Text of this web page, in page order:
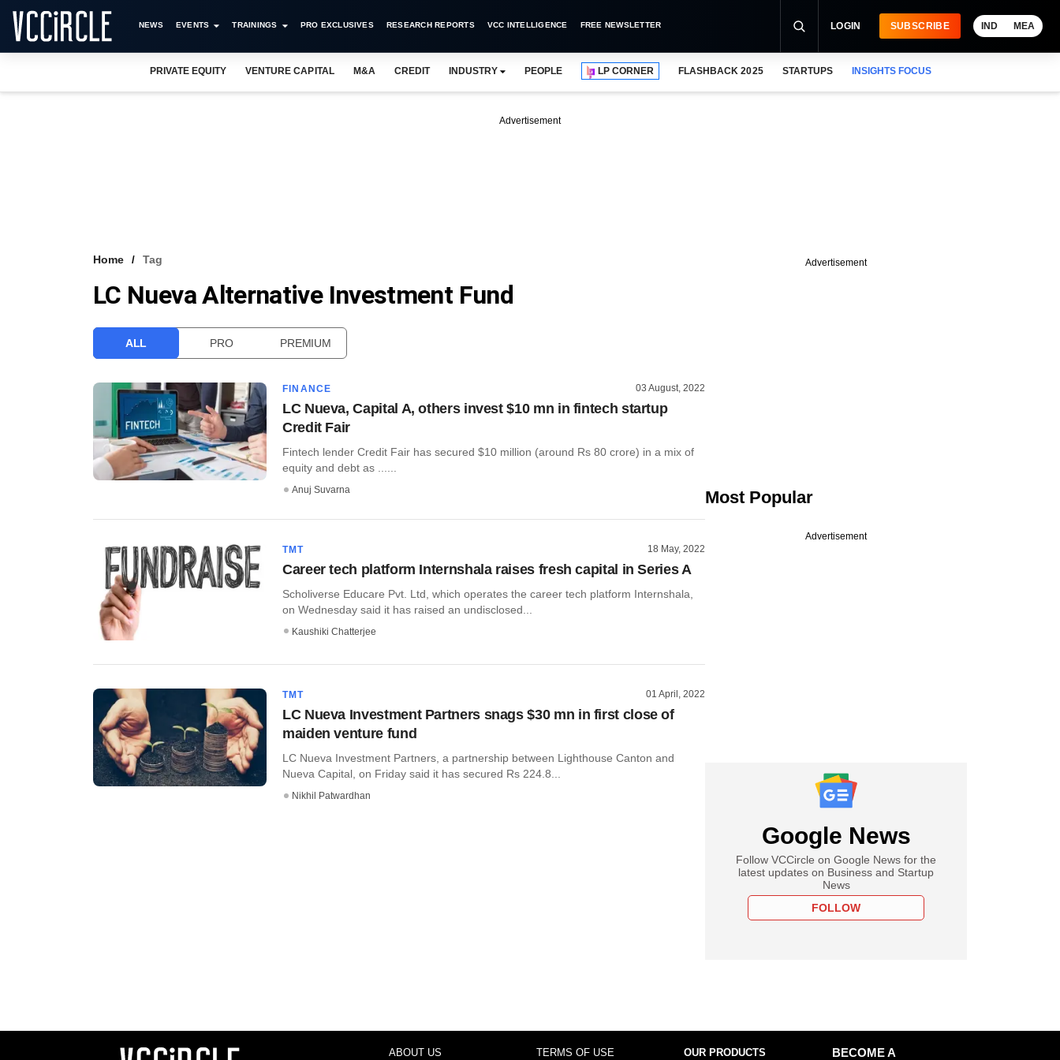
NEWS EVENTS TRAININGS PRO EXCLUSIVES RESEARCH REPORTS VCC INTELLIGENCE FREE NEWSLETTER LOGIN SUBSCRIBE IND MEA
PRIVATE EQUITY VENTURE CAPITAL M&A CREDIT INDUSTRY PEOPLE LP CORNER FLASHBACK 2025 STARTUPS INSIGHTS FOCUS
Advertisement
Home Tag
LC Nueva Alternative Investment Fund
ALL PRO PREMIUM
FINANCE 03 August, 2022
LC Nueva, Capital A, others invest $10 mn in fintech startup
Credit Fair
Fintech lender Credit Fair has secured $10 million (around Rs 80 crore) in a mix of
equity and debt as ......
Anuj Suvarna
TMT 18 May, 2022
Career tech platform Internshala raises fresh capital in Series A
Scholiverse Educare Pvt. Ltd, which operates the career tech platform Internshala,
on Wednesday said it has raised an undisclosed...
Kaushiki Chatterjee
TMT 01 April, 2022
LC Nueva Investment Partners snags $30 mn in first close of
maiden venture fund
LC Nueva Investment Partners, a partnership between Lighthouse Canton and
Nueva Capital, on Friday said it has secured Rs 224.8...
Nikhil Patwardhan
Advertisement
Most Popular
Advertisement
Google News
Follow VCCircle on Google News for the
latest updates on Business and Startup
News
FOLLOW
ABOUT US TERMS OF USE OUR PRODUCTS
BECOME A